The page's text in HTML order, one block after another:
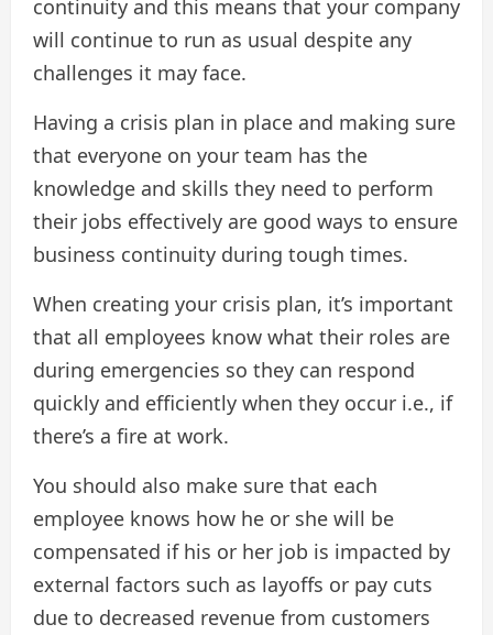
continuity and this means that your company
will continue to run as usual despite any
challenges it may face.
Having a crisis plan in place and making sure
that everyone on your team has the
knowledge and skills they need to perform
their jobs effectively are good ways to ensure
business continuity during tough times.
When creating your crisis plan, it’s important
that all employees know what their roles are
during emergencies so they can respond
quickly and efficiently when they occur i.e., if
there’s a fire at work.
You should also make sure that each
employee knows how he or she will be
compensated if his or her job is impacted by
external factors such as layoffs or pay cuts
due to decreased revenue from customers